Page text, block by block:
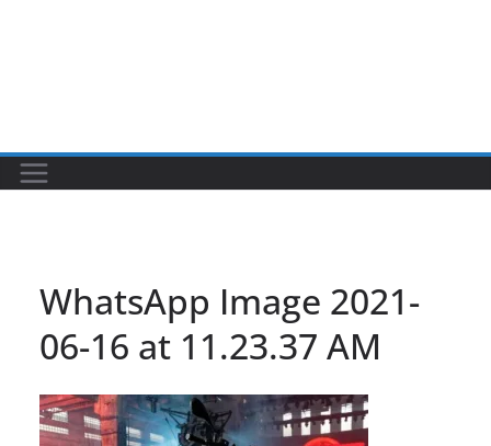
WhatsApp Image 2021-
06-16 at 11.23.37 AM